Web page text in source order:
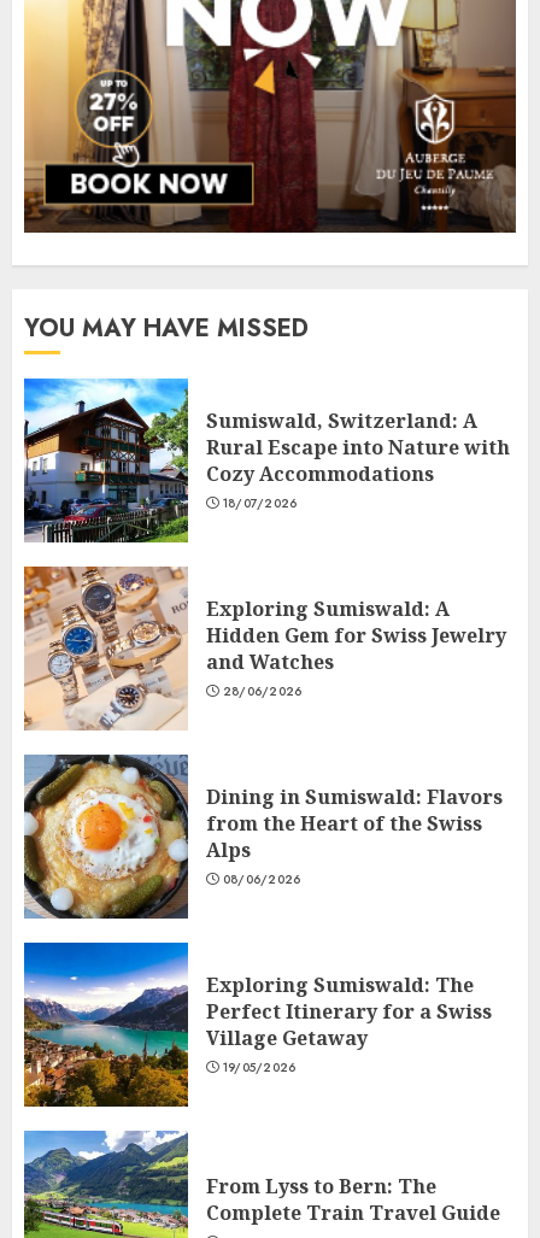
YOU MAY HAVE MISSED
Sumiswald, Switzerland: A
Rural Escape into Nature with
Cozy Accommodations
18/07/2026
Exploring Sumiswald: A
Hidden Gem for Swiss Jewelry
and Watches
28/06/2026
Dining in Sumiswald: Flavors
from the Heart of the Swiss
Alps
08/06/2026
Exploring Sumiswald: The
Perfect Itinerary for a Swiss
Village Getaway
19/05/2026
From Lyss to Bern: The
Complete Train Travel Guide